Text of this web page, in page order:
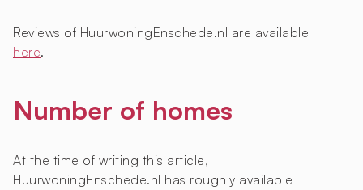
Reviews of HuurwoningEnschede.nl are available
here.
Number of homes
At the time of writing this article,
HuurwoningEnschede.nl has roughly available